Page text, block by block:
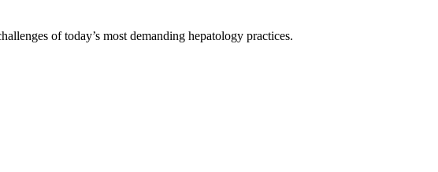
of today’s most demanding hepatology practices.